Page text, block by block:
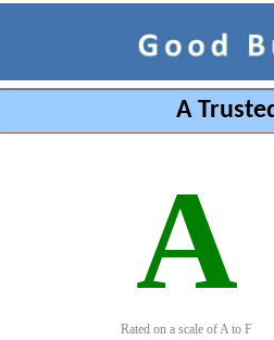
A
A
Rated on a scale of A to F